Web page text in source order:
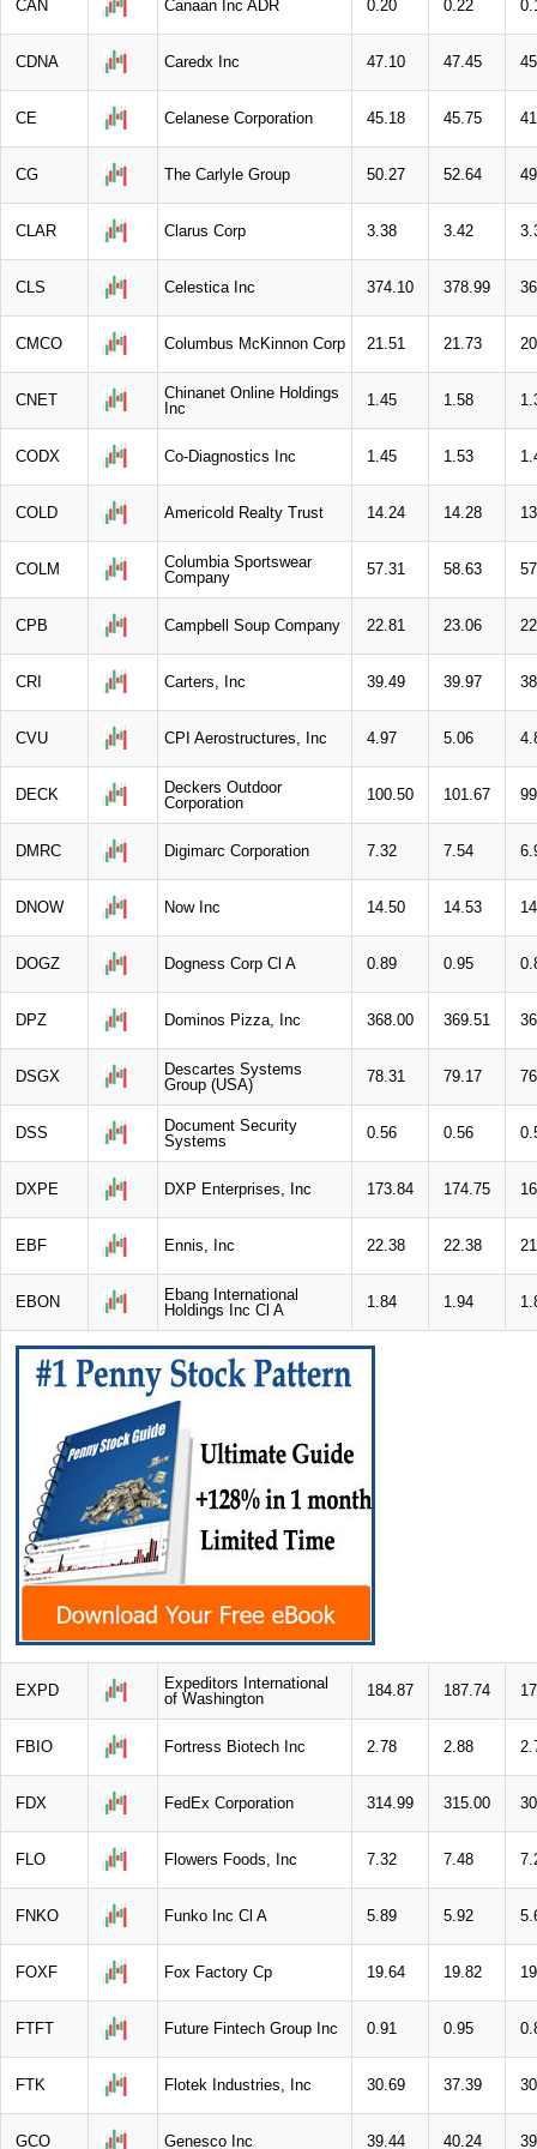
CAN Canaan Inc ADR 0.20 0.22
CDNA Caredx Inc 47.10 47.45
CE Celanese Corporation 45.18 45.75
CG The Carlyle Group 50.27 52.64
CLAR Clarus Corp 3.38 3.42
CLS Celestica Inc 374.10 378.99
CMCO Columbus McKinnon Corp 21.51 21.73
CNET
Chinanet Online Holdings
Inc
1.45 1.58
CODX Co-Diagnostics Inc 1.45 1.53
COLD Americold Realty Trust 14.24 14.28
COLM
Columbia Sportswear
Company
57.31 58.63
CPB Campbell Soup Company 22.81 23.06
CRI Carters, Inc 39.49 39.97
CVU CPI Aerostructures, Inc 4.97 5.06
DECK
Deckers Outdoor
Corporation
100.50 101.67
DMRC Digimarc Corporation 7.32 7.54
DNOW Now Inc 14.50 14.53
DOGZ Dogness Corp Cl A 0.89 0.95
DPZ Dominos Pizza, Inc 368.00 369.51
DSGX
Descartes Systems
Group (USA)
78.31 79.17
DSS
Document Security
Systems
0.56 0.56
DXPE DXP Enterprises, Inc 173.84 174.75
EBF Ennis, Inc 22.38 22.38
EBON
Ebang International
Holdings Inc Cl A
1.84 1.94
EXPD
Expeditors International
of Washington
184.87 187.74
FBIO Fortress Biotech Inc 2.78 2.88
FDX FedEx Corporation 314.99 315.00
FLO Flowers Foods, Inc 7.32 7.48
FNKO Funko Inc Cl A 5.89 5.92
FOXF Fox Factory Cp 19.64 19.82
FTFT Future Fintech Group Inc 0.91 0.95
FTK Flotek Industries, Inc 30.69 37.39
GCO Genesco Inc 39.44 40.24